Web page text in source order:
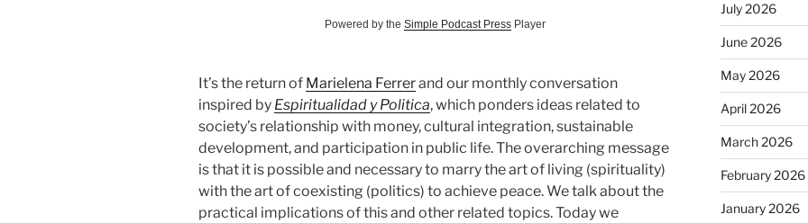
Powered by the Simple Podcast PressPlayer
It’s the return of Marielena Ferrerand our monthly conversation
inspired by Espiritualidad y Politica, which ponders ideas related to
society’s relationship with money, cultural integration, sustainable
development, and participation in public life. The overarching message
is that it is possible and necessary to marry the art of living (spirituality)
with the art of coexisting (politics) to achieve peace. We talk about the
practical implications of this and other related topics. Today we
July 2026
June 2026
May 2026
April 2026
March 2026
February 2026
January 2026